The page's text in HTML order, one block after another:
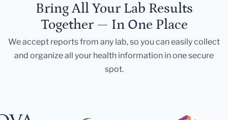
Bring All Your Lab Results
Together — In One Place
We accept reports from any lab, so you can easily collect
and organize all your health information in one secure
spot.